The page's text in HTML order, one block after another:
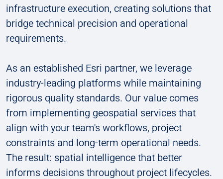
infrastructure execution, creating solutions that
bridge technical precision and operational
requirements.
As an established Esri partner, we leverage
industry-leading platforms while maintaining
rigorous quality standards. Our value comes
from implementing geospatial services that
align with your team's workflows, project
constraints and long-term operational needs.
The result: spatial intelligence that better
informs decisions throughout project lifecycles.